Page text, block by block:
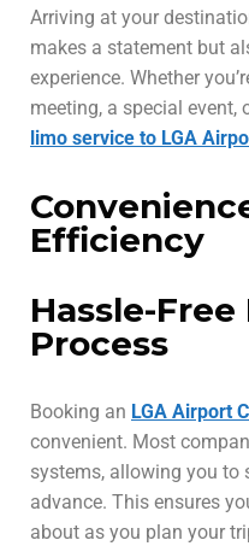
Arriving at your
makes a statement but
experience. Whether
meeting, a special event,
limo service to LGA
Efficiency
Hassle-
Process
Booking an LGA Airport
convenient. Most
systems, allowing you to
advance. This ensures
about as you plan your